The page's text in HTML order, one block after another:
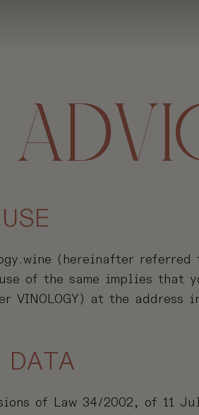
(hereinafter
of the same implies that
VINOLOGY) at the
of Law 34/2002, of 11